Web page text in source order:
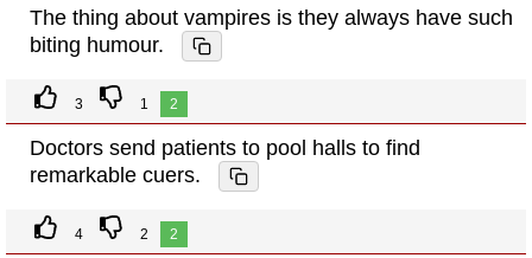
The thing about vampires is they always have such
biting humour.
3 1 2
Doctors send patients to pool halls to find
remarkable cuers.
4 2 2